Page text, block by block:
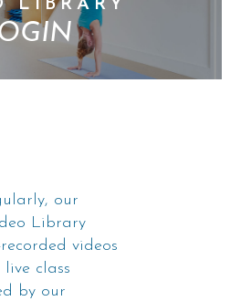
LIBRARY
our
Library
videos
class
by our